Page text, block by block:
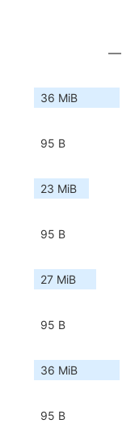
—
36 MiB
95 B
23 MiB
95 B
27 MiB
95 B
36 MiB
95 B